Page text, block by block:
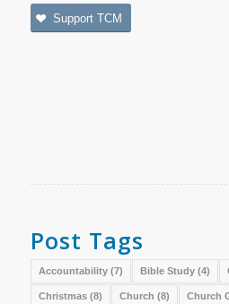
Support TCM
Post Tags
Accountability(7) Bible Study(4)
Christmas(8) Church (8) Church